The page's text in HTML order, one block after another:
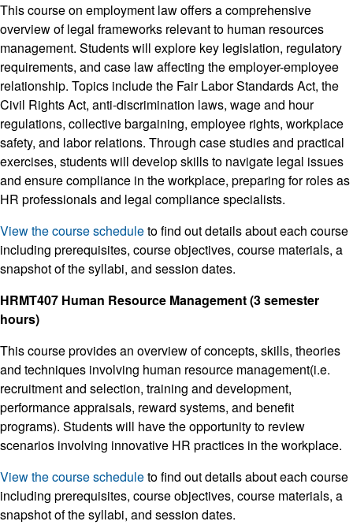
This course on employment law offers a comprehensive
overview of legal frameworks relevant to human resources
management. Students will explore key legislation, regulatory
requirements, and case law affecting the employer-employee
relationship. Topics include the Fair Labor Standards Act, the
Civil Rights Act, anti-discrimination laws, wage and hour
regulations, collective bargaining, employee rights, workplace
safety, and labor relations. Through case studies and practical
exercises, students will develop skills to navigate legal issues
and ensure compliance in the workplace, preparing for roles as
HR professionals and legal compliance specialists.
View the course scheduleto find out details about each course
including prerequisites, course objectives, course materials, a
snapshot of the syllabi, and session dates.
HRMT407 Human Resource Management (3 semester
hours)
This course provides an overview of concepts, skills, theories
and techniques involving human resource management(i.e.
recruitment and selection, training and development,
performance appraisals, reward systems, and benefit
programs). Students will have the opportunity to review
scenarios involving innovative HR practices in the workplace.
View the course scheduleto find out details about each course
including prerequisites, course objectives, course materials, a
snapshot of the syllabi, and session dates.